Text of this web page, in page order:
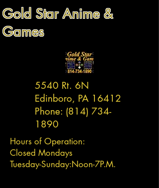
Gold Star Anime &
Games
5540 Rt. 6N
Edinboro, PA 16412
Phone: (814) 734-
1890
Hours of Operation:
Closed Mondays
Tuesday-Sunday:Noon-7P.M.